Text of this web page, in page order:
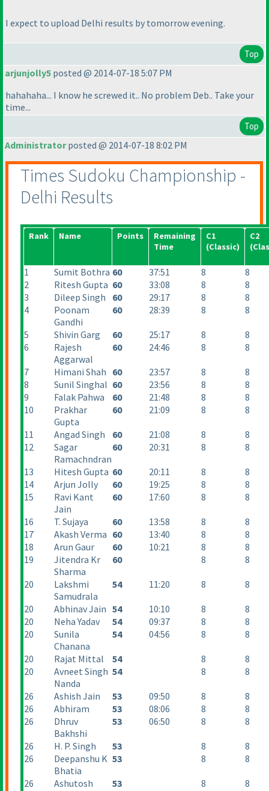
I expect to upload Delhi results by tomorrow evening.
Top
arjunjolly5 posted @ 2014-07-18 5:07 PM
hahahaha... I know he screwed it.. No problem Deb.. Take your
time...
Top
Administratorposted @ 2014-07-18 8:02 PM
Times Sudoku Championship -
Delhi Results
Rank Name Points
Remaining
Time
C1
(Classic)
C2
1 Sumit Bothra 60 37:51 8
8
2
Ritesh Gupta 60 33:08 8
8
3
Dileep Singh 60 29:17 8
8
4
Poonam
Gandhi
60 28:39 8 8
5 Shivin Garg 60 25:17 8
8
6
Rajesh
Aggarwal
60 24:46 8 8
7 Himani Shah 60 23:57 8
8
8
Sunil Singhal 60 23:56 8
8
9
Falak Pahwa 60 21:48 8
8
10
Prakhar
Gupta
60 21:09 8 8
11 Angad Singh 60 21:08 8
8
12
Sagar
Ramachndran
60 20:31 8 8
13 Hitesh Gupta 60 20:11 8
8
14
Arjun Jolly 60 19:25 8
8
15
Ravi Kant
Jain
60 17:60 8 8
16 T. Sujaya 60 13:58 8
8
17
Akash Verma 60 13:40 8
8
18
Arun Gaur 60 10:21 8
8
19
Jitendra Kr
Sharma
60 8 8
20
Lakshmi
Samudrala
54 11:20 8 8
20 Abhinav Jain 54 10:10 8
8
20
Neha Yadav 54 09:37 8
8
20
Sunila
Chanana
54 04:56 8 8
20 Rajat Mittal 54 8
8
20
Avneet Singh
Nanda
54 8 8
26 Ashish Jain 53 09:50 8
8
26
Abhiram 53 08:06 8
8
26
Dhruv
Bakhshi
53 06:50 8 8
26 H. P. Singh 53 8
8
26
Deepanshu K
Bhatia
53 8 8
26
Ashutosh
53 8 8